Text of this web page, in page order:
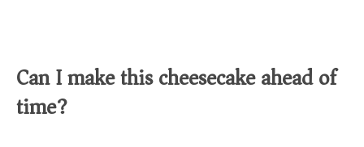
Can I make this cheesecake ahead of
time?